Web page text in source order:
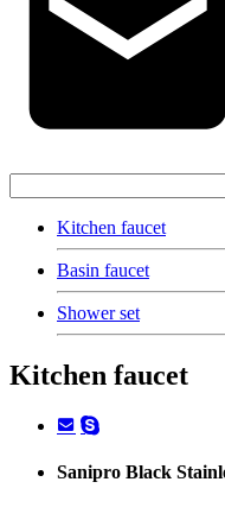
Kitchen faucet
Basin faucet
Shower set
Kitchen faucet
Sanipro Black